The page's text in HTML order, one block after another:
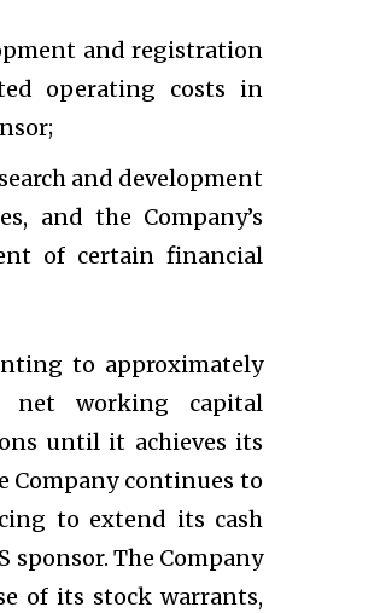
and registration
operating costs in
and development
and the Company’s
of certain financial
to approximately
net working capital
until it achieves its
Company continues to
to extend its cash
The Company
of its stock warrants,